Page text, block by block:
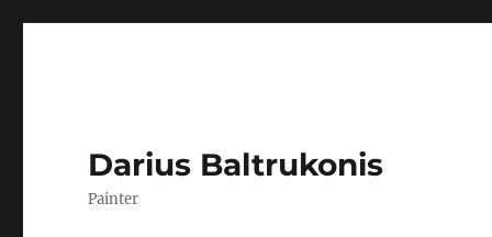
Darius Baltrukonis
Painter